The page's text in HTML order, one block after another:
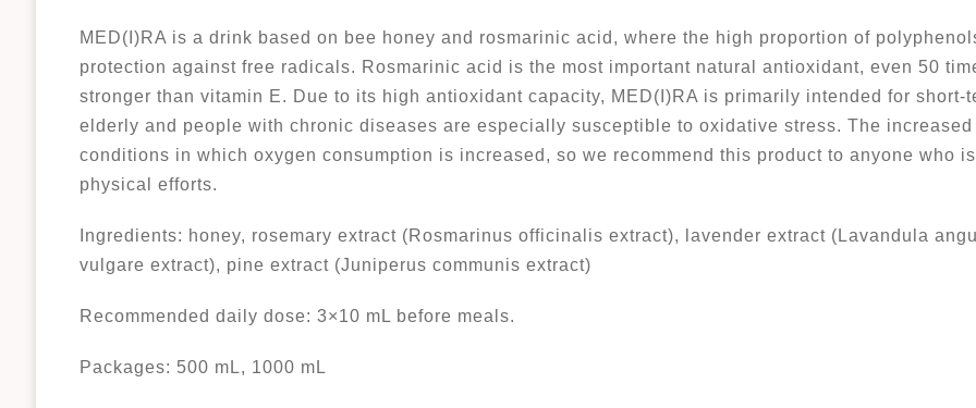
MED(I)RA is a drink based on bee honey and rosmarinic acid, where the high proportion of
protection against free radicals. Rosmarinic acid is the most important natural antioxidant, even 50
stronger than vitamin E. Due to its high antioxidant capacity, MED(I)RA is primarily intended for
elderly and people with chronic diseases are especially susceptible to oxidative stress. The
conditions in which oxygen consumption is increased, so we recommend this product to anyone who
physical efforts.
Ingredients: honey, rosemary extract (Rosmarinus officinalis extract), lavender extract (Lavandula
vulgare extract), pine extract (Juniperus communis extract)
Recommended daily dose: 3×10 mL before meals.
Packages: 500 mL, 1000 mL